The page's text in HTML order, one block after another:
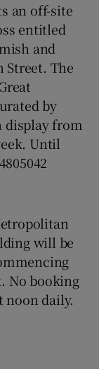
sections
sections
sections
an off-site
entitled
and
Street. The
by
display from
Until
will be
No booking
noon daily.